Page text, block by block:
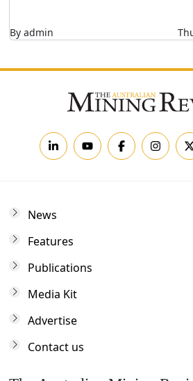
By admin
News
Features
Publications
Media Kit
Advertise
Contact us